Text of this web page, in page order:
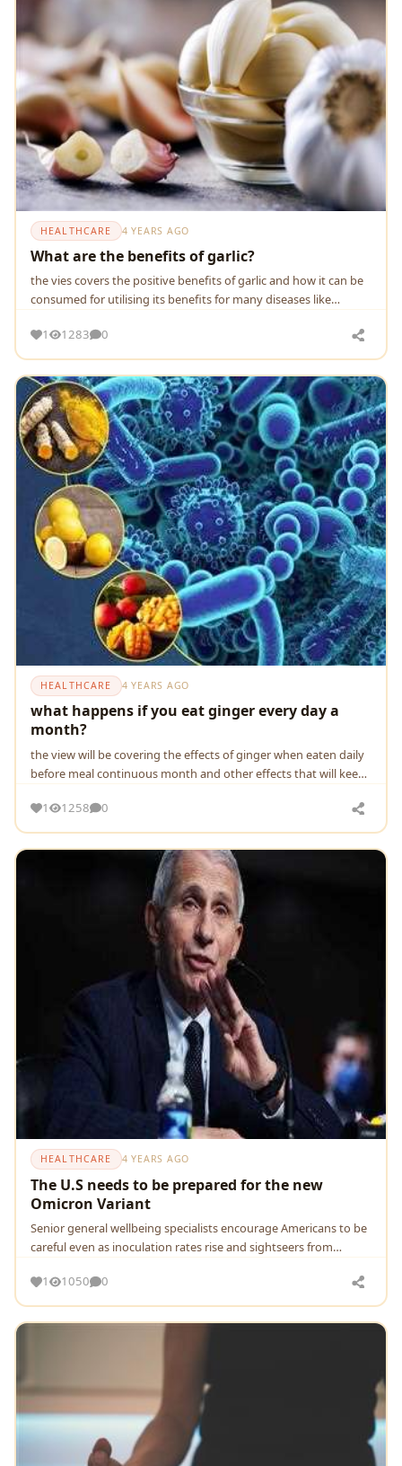
HEALTHCARE 4 YEARS AGO
What are the benefits of garlic?
the vies covers the positive benefits of garlic and how it can be
consumed for utilising its benefits for many diseases like
1
1283 0
HEALTHCARE 4 YEARS AGO
what happens if you eat ginger every day a
month?
the view will be covering the effects of ginger when eaten daily
before meal continuous month and other effects that will keep
1
1258 0
HEALTHCARE 4 YEARS AGO
The U.S needs to be prepared for the new
Omicron Variant
Senior general wellbeing specialists encourage Americans to be
careful even as inoculation rates rise and sightseers from
1
1050 0